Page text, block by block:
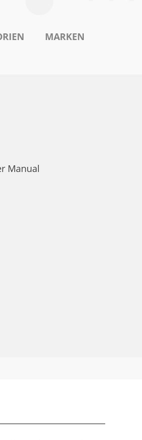
MARKEN
Manual